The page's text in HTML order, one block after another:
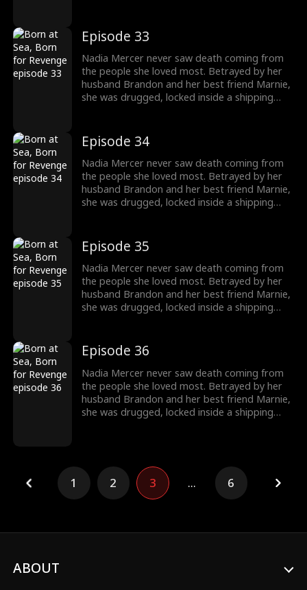
within changed everything. Fighting for two,
she endured the impossible. Now Nadia is
back. She walks into Brandon and Marnie's
wedding—not to congratulate them, but to
destroy them!
Episode 33
Nadia Mercer never saw death coming from
the people she loved most. Betrayed by her
husband Brandon and her best friend Marnie,
she was drugged, locked inside a shipping
within changed everything. Fighting for two,
she endured the impossible. Now Nadia is
back. She walks into Brandon and Marnie's
wedding—not to congratulate them, but to
destroy them!
Episode 34
Nadia Mercer never saw death coming from
the people she loved most. Betrayed by her
husband Brandon and her best friend Marnie,
she was drugged, locked inside a shipping
within changed everything. Fighting for two,
she endured the impossible. Now Nadia is
back. She walks into Brandon and Marnie's
wedding—not to congratulate them, but to
destroy them!
Episode 35
Nadia Mercer never saw death coming from
the people she loved most. Betrayed by her
husband Brandon and her best friend Marnie,
she was drugged, locked inside a shipping
within changed everything. Fighting for two,
she endured the impossible. Now Nadia is
back. She walks into Brandon and Marnie's
wedding—not to congratulate them, but to
destroy them!
Episode 36
Nadia Mercer never saw death coming from
the people she loved most. Betrayed by her
husband Brandon and her best friend Marnie,
she was drugged, locked inside a shipping
she endured the impossible. Now Nadia is
back. She walks into Brandon and Marnie's
wedding—not to congratulate them, but to
destroy them!
1 2 3 ... 6
ABOUT